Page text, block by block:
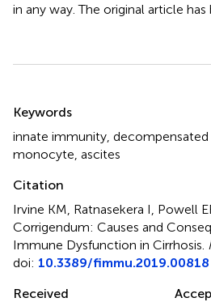
in any way. The original article has
Keywords
innate immunity decompensated
monocyte ascites
Citation
Irvine KM, Ratnasekera I, Powell
Corrigendum: Causes and
Immune Dysfunction in Cirrhosis
doi: 10.3389/fimmu.2019.00818
Received